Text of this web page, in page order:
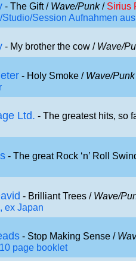
- The Gift / Wave/Punk/ Sirius
Session Aufnahmen
- My brother the cow / Wave/
- Holy Smoke / Wave/Punk
Ltd. - The greatest hits, so
- The great Rock ‘n’ Roll
- Brilliant Trees / Wave/
ex Japan
- Stop Making Sense /
page booklet